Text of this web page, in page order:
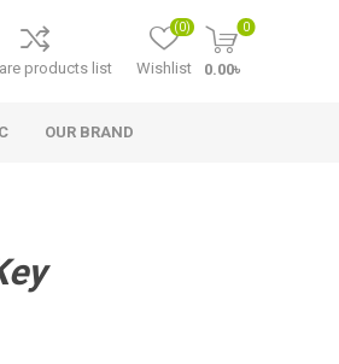
products list Wishlist
(0) 0
0.00৳
OUR BRAND